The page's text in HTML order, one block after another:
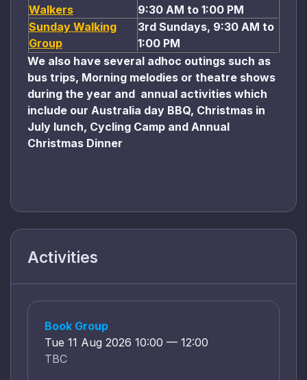
Walkers
9:30 AM to 1:00 PM
Sunday Walking
Group
3rd Sundays, 9:30 AM to
1:00 PM
We also have several adhoc outings such as
bus trips, Morning melodies or theatre shows
during the year and annual activities which
include our Australia day BBQ, Christmas in
July lunch, Cycling Camp and Annual
Christmas Dinner
Activities
Book Group
Tue 11 Aug 2026 10:00 — 12:00
TBC